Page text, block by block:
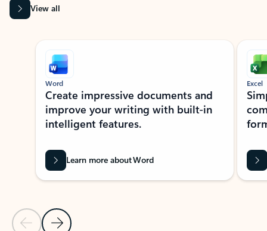
View all
Showing slide 1 of 9
Previous Slide
Next Slide
Word
Create impressive documents and
improve your writing with built-in
intelligent features.
Learn more about Word
Excel